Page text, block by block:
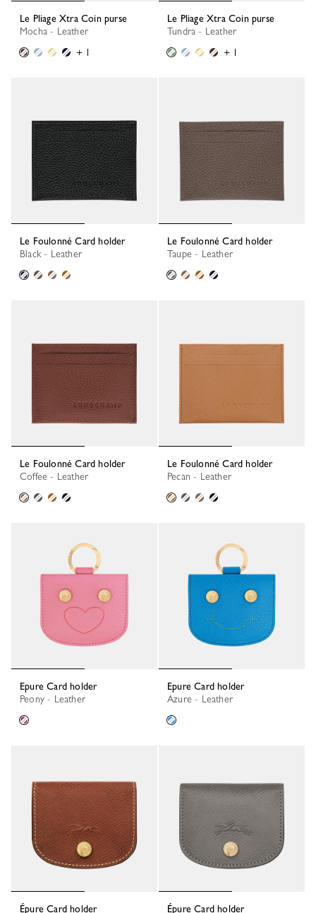
Le Pliage Xtra Coin purse
Mocha - Leather
+ 1
Le Pliage Xtra Coin purse
Tundra - Leather
+ 1
Le Foulonné Card holder
Black - Leather
Le Foulonné Card holder
Taupe - Leather
Le Foulonné Card holder
Coffee - Leather
Le Foulonné Card holder
Pecan - Leather
Epure Card holder
Peony - Leather
Epure Card holder
Azure - Leather
Épure Card holder Épure Card holder